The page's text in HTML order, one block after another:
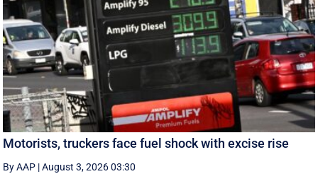
Motorists, truckers face fuel shock with excise rise
By AAP |August 3, 2026 03:30